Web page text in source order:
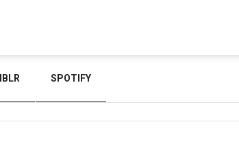
SPOTIFY